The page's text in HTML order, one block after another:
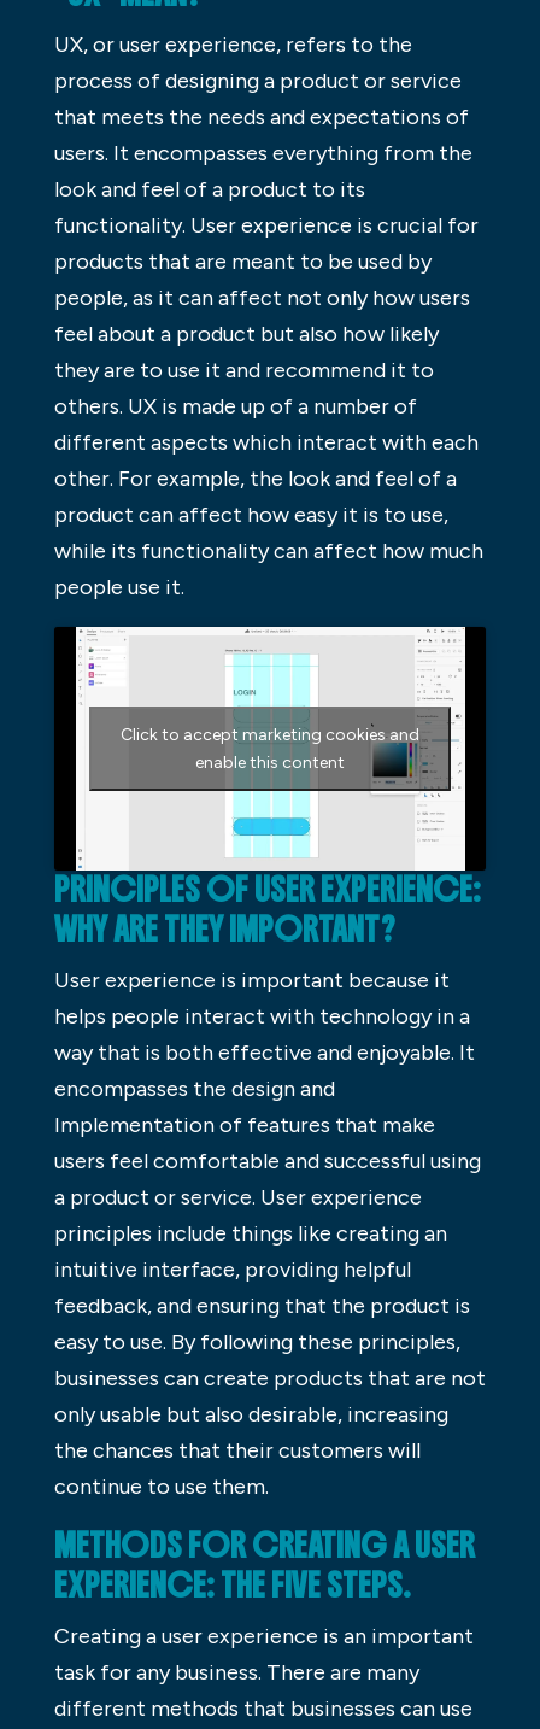
UX, or user experience, refers to the
process of designing a product or service
that meets the needs and expectations of
users. It encompasses everything from the
look and feel of a product to its
functionality. User experience is crucial for
products that are meant to be used by
people, as it can affect not only how users
feel about a product but also how likely
they are to use it and recommend it to
others. UX is made up of a number of
different aspects which interact with each
other. For example, the look and feel of a
product can affect how easy it is to use,
while its functionality can affect how much
people use it.
Click to accept marketing cookies and
enable this content
PRINCIPLES OF USER EXPERIENCE:
WHY ARE THEY IMPORTANT?
User experience is important because it
helps people interact with technology in a
way that is both effective and enjoyable. It
encompasses the design and
Implementation of features that make
users feel comfortable and successful using
a product or service. User experience
principles include things like creating an
intuitive interface, providing helpful
feedback, and ensuring that the product is
easy to use. By following these principles,
businesses can create products that are not
only usable but also desirable, increasing
the chances that their customers will
continue to use them.
METHODS FOR CREATING A USER
EXPERIENCE: THE FIVE STEPS.
Creating a user experience is an important
task for any business. There are many
different methods that businesses can use